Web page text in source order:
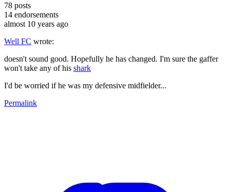
78 posts
14 endorsements
almost 10 years ago
Well FC wrote:
doesn't sound good. Hopefully he has changed. I'm sure the gaffer
won't take any of his shark
I'd be worried if he was my defensive midfielder...
Permalink